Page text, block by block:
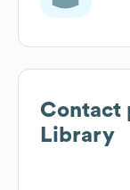
Contact
Library